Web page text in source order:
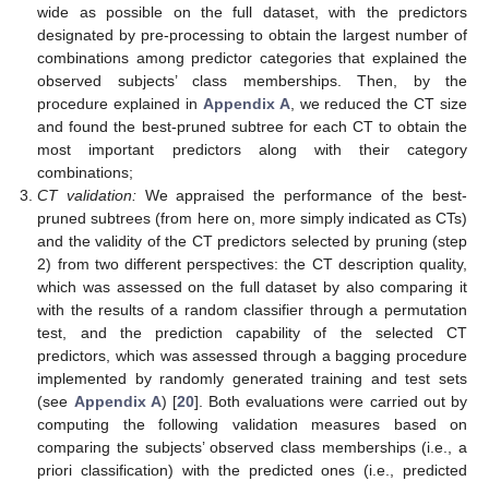
wide as possible on the full dataset, with the predictors
designated by pre-processing to obtain the largest number of
combinations among predictor categories that explained the
observed subjects’ class memberships. Then, by the
procedure explained in Appendix A, we reduced the CT size
and found the best-pruned subtree for each CT to obtain the
most important predictors along with their category
combinations;
CT validation: We appraised the performance of the best-
pruned subtrees (from here on, more simply indicated as CTs)
and the validity of the CT predictors selected by pruning (step
2) from two different perspectives: the CT description quality,
which was assessed on the full dataset by also comparing it
with the results of a random classifier through a permutation
test, and the prediction capability of the selected CT
predictors, which was assessed through a bagging procedure
implemented by randomly generated training and test sets
(see Appendix A) [20]. Both evaluations were carried out by
computing the following validation measures based on
comparing the subjects’ observed class memberships (i.e., a
priori classification) with the predicted ones (i.e., predicted